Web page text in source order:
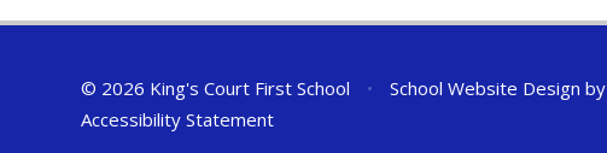
© 2026 King's Court First School • School Website Design by
Accessibility Statement